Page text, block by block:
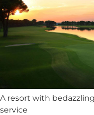
A resort with
service